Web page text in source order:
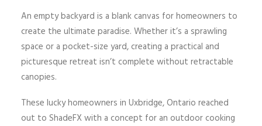
An empty backyard is a blank canvas for homeowners to
create the ultimate paradise. Whether it’s a sprawling
space or a pocket-size yard, creating a practical and
picturesque retreat isn’t complete without retractable
canopies.
These lucky homeowners in Uxbridge, Ontario reached
out to ShadeFX with a concept for an outdoor cooking